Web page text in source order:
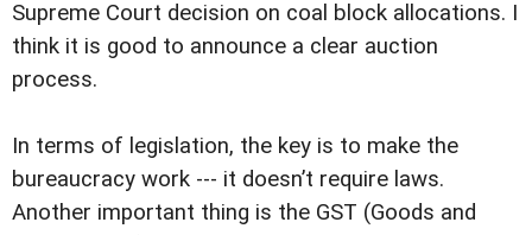
Supreme Court decision on coal block allocations. I
think it is good to announce a clear auction
process.
In terms of legislation, the key is to make the
bureaucracy work --- it doesn’t require laws.
Another important thing is the GST (Goods and